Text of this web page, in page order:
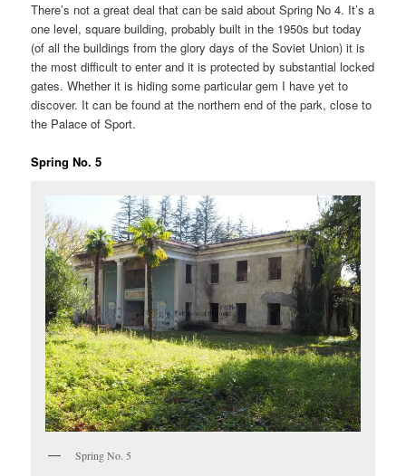
There’s not a great deal that can be said about Spring No 4. It’s a
one level, square building, probably built in the 1950s but today
(of all the buildings from the glory days of the Soviet Union) it is
the most difficult to enter and it is protected by substantial locked
gates. Whether it is hiding some particular gem I have yet to
discover. It can be found at the northern end of the park, close to
the Palace of Sport.
Spring No. 5
Spring No. 5